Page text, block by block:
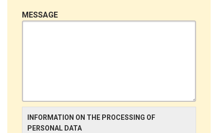
MESSAGE
INFORMATION ON THE PROCESSING OF
PERSONAL DATA